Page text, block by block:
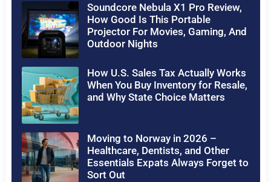
Soundcore Nebula X1 Pro Review,
How Good Is This Portable
Projector For Movies, Gaming, And
Outdoor Nights
How U.S. Sales Tax Actually Works
When You Buy Inventory for Resale,
and Why State Choice Matters
Moving to Norway in 2026 –
Healthcare, Dentists, and Other
Essentials Expats Always Forget to
Sort Out